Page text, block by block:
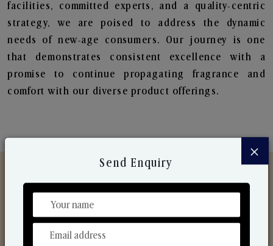
facilities, committed experts, and a quality-centric
strategy, we are poised to address the dynamic
needs of new-age consumers. Our journey is one
that demonstrates consistent excellence with a
promise to continue propagating fragrance and
comfort with our diverse product offerings.
Discover Our Range
From Our Hands To Your Heart.
×
Send Enquiry